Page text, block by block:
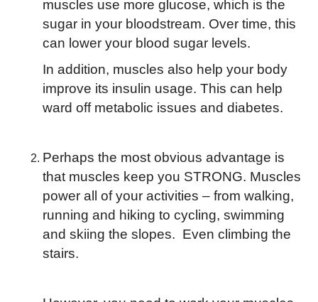
muscles use more glucose, which is the
sugar in your bloodstream. Over time, this
can lower your blood sugar levels.
In addition, muscles also help your body
improve its insulin usage. This can help
ward off metabolic issues and diabetes.
Perhaps the most obvious advantage is
that muscles keep you STRONG. Muscles
power all of your activities – from walking,
running and hiking to cycling, swimming
and skiing the slopes. Even climbing the
stairs.